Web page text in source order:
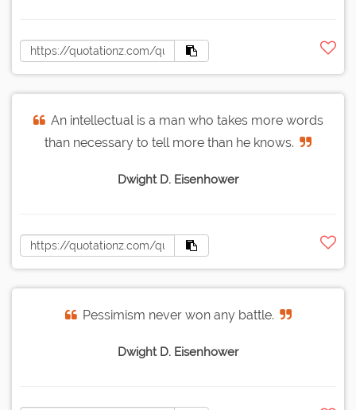
An intellectual is a man who takes more words
than necessary to tell more than he knows.
Dwight D. Eisenhower
Pessimism never won any battle.
Dwight D. Eisenhower